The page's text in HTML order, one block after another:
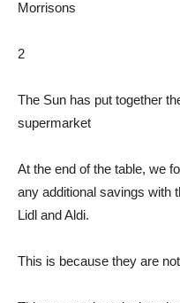
2
The Sun has put together
supermarket
At the end of the table, we
any additional savings with
Lidl and Aldi.
This is because they are